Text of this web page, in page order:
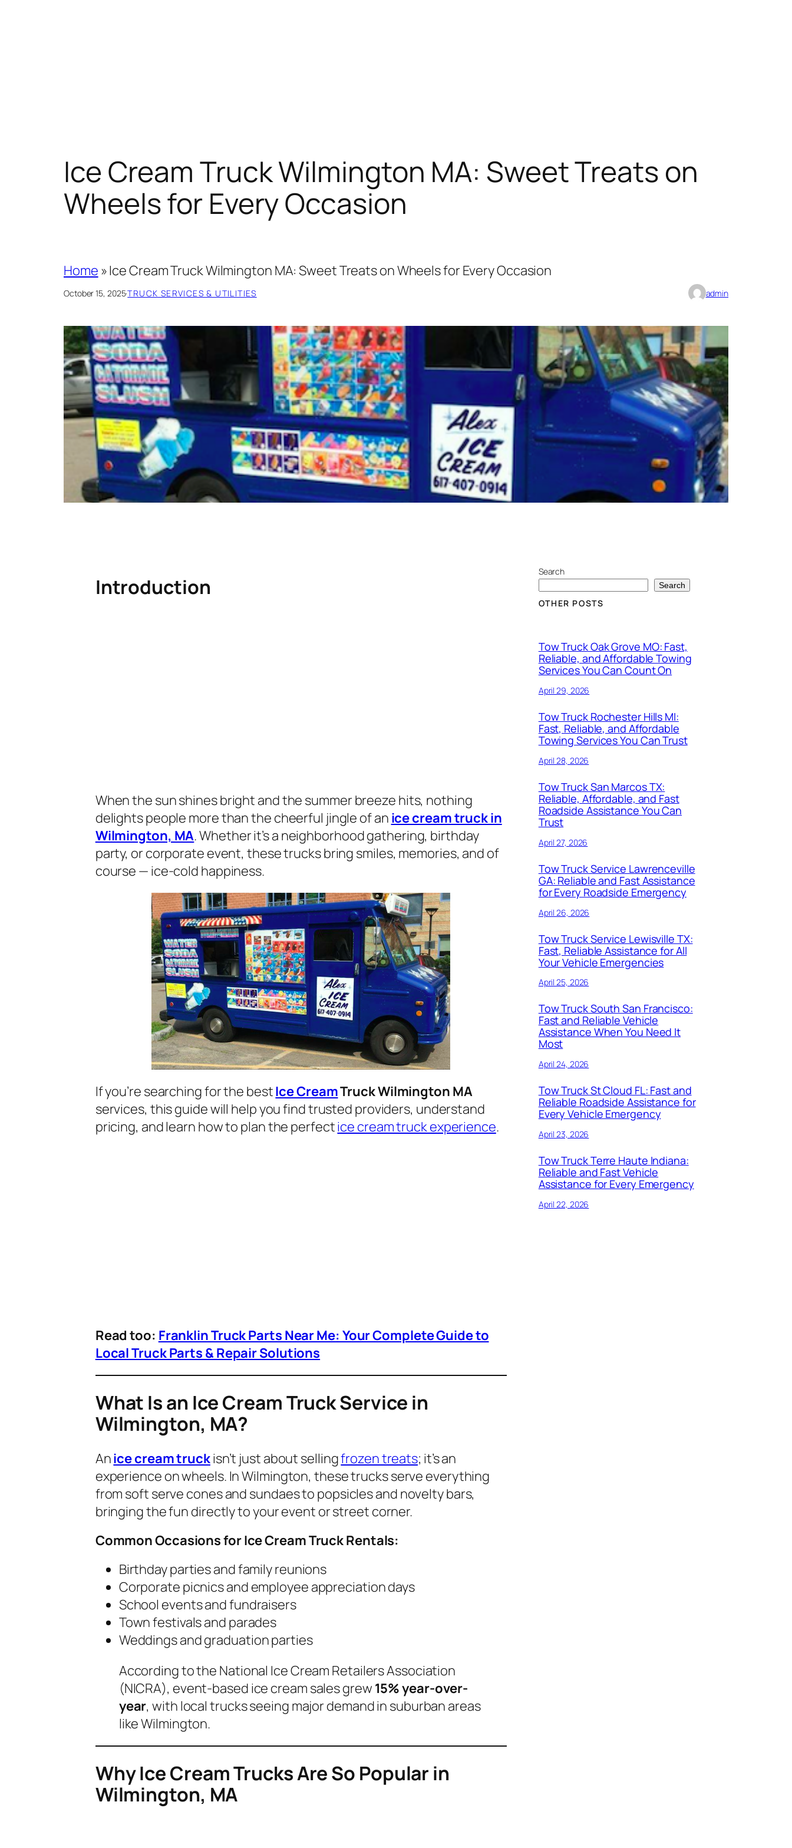
Ice Cream Truck Wilmington MA: Sweet Treats on
Wheels for Every Occasion
Home »Ice Cream Truck Wilmington MA: Sweet Treats on Wheels for Every Occasion
October 15, 2025·TRUCK SERVICES & UTILITIES admin
Introduction
When the sun shines bright and the summer breeze hits, nothing
delights people more than the cheerful jingle of an ice cream truck in
Wilmington, MA. Whether it’s a neighborhood gathering, birthday
party, or corporate event, these trucks bring smiles, memories, and of
course — ice-cold happiness.
If you’re searching for the bestIce CreamTruck Wilmington MA
services, this guide will help you find trusted providers, understand
pricing, and learn how to plan the perfectice cream truck experience.
Read too: Franklin Truck Parts Near Me: Your Complete Guide to
Local Truck Parts & Repair Solutions
What Is an Ice Cream Truck Service in
Wilmington, MA?
Anice cream truckisn’t just about sellingfrozen treats; it’s an
experience on wheels. In Wilmington, these trucks serve everything
from soft serve cones and sundaes to popsicles and novelty bars,
bringing the fun directly to your event or street corner.
Common Occasions for Ice Cream Truck Rentals:
Birthday parties and family reunions
Corporate picnics and employee appreciation days
School events and fundraisers
Town festivals and parades
Weddings and graduation parties
According to the National Ice Cream Retailers Association
(NICRA), event-based ice cream sales grew 15% year-over-
year, with local trucks seeing major demand in suburban areas
like Wilmington.
Why Ice Cream Trucks Are So Popular in
Wilmington, MA
Search
Search
OTHER POSTS
Tow Truck Oak Grove MO: Fast,
Reliable, and Affordable Towing
Services You Can Count On
April 29, 2026
Tow Truck Rochester Hills MI:
Fast, Reliable, and Affordable
Towing Services You Can Trust
April 28, 2026
Tow Truck San Marcos TX:
Reliable, Affordable, and Fast
Roadside Assistance You Can
Trust
April 27, 2026
Tow Truck Service Lawrenceville
GA: Reliable and Fast Assistance
for Every Roadside Emergency
April 26, 2026
Tow Truck Service Lewisville TX:
Fast, Reliable Assistance for All
Your Vehicle Emergencies
April 25, 2026
Tow Truck South San Francisco:
Fast and Reliable Vehicle
Assistance When You Need It
Most
April 24, 2026
Tow Truck St Cloud FL: Fast and
Reliable Roadside Assistance for
Every Vehicle Emergency
April 23, 2026
Tow Truck Terre Haute Indiana:
Reliable and Fast Vehicle
Assistance for Every Emergency
April 22, 2026